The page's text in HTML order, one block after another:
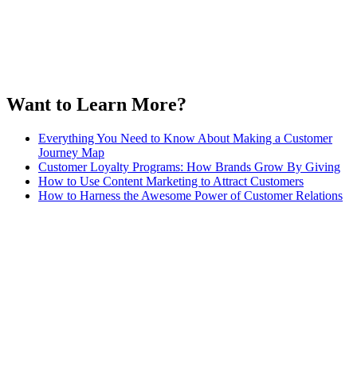
Want to Learn More?
Everything You Need to Know About Making a Customer
Journey Map
Customer Loyalty Programs: How Brands Grow By Giving
How to Use Content Marketing to Attract Customers
How to Harness the Awesome Power of Customer Relations